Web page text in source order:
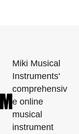
Miki Musical
Instruments'
comprehensiv
e online
musical
instrument